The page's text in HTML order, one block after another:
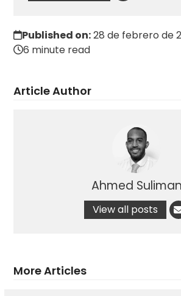
Published on:28 de febrero de
6 minute read
Article Author
Ahmed Suliman
View all posts
More Articles